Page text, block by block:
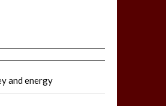
and energy